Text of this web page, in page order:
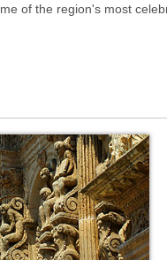
of the region's most